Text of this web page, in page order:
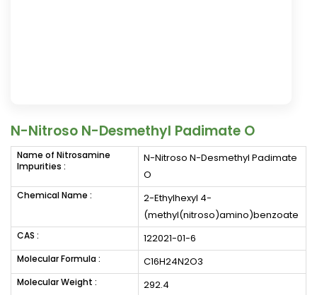
N-Nitroso N-Desmethyl Padimate O
Name of Nitrosamine
Impurities :
N-Nitroso N-Desmethyl Padimate
O
Chemical Name :
2-Ethylhexyl 4-
(methyl(nitroso)amino)benzoate
CAS : 122021-01-6
Molecular Formula : C16H24N2O3
Molecular Weight : 292.4